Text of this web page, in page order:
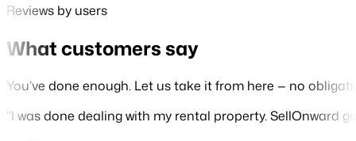
Reviews by users
What customers say
You’ve done enough. Let us take it from here — no
I was done dealing with my rental property. SellOnward